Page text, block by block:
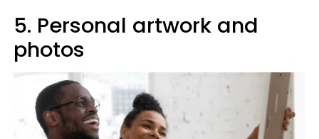
5. Personal artwork and
photos